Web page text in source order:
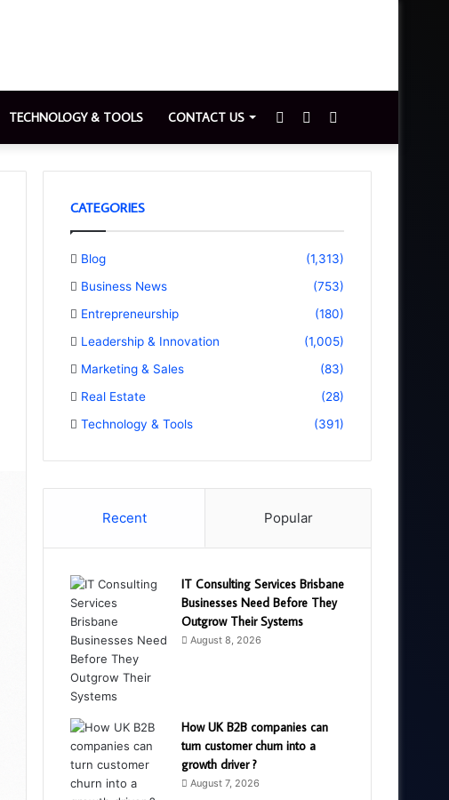
TECHNOLOGY & TOOLS CONTACT US
for
Switch
skin
Sidebar
CATEGORIES
Blog
(1,313)
Business News
(753)
Entrepreneurship
(180)
Leadership & Innovation
(1,005)
Marketing & Sales
(83)
Real Estate
(28)
Technology & Tools
(391)
Recent Popular
IT Consulting Services Brisbane
Businesses Need Before They
Outgrow Their Systems
August 8, 2026
How UK B2B companies can
turn customer churn into a
growth driver ?
August 7, 2026